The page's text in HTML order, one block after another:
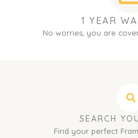
1 YEAR
No worries, you are
SEARCH
Find your perfect